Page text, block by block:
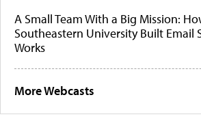
A Small Team With a Big Mission:
Southeastern University Built Email
Works
More Webcasts